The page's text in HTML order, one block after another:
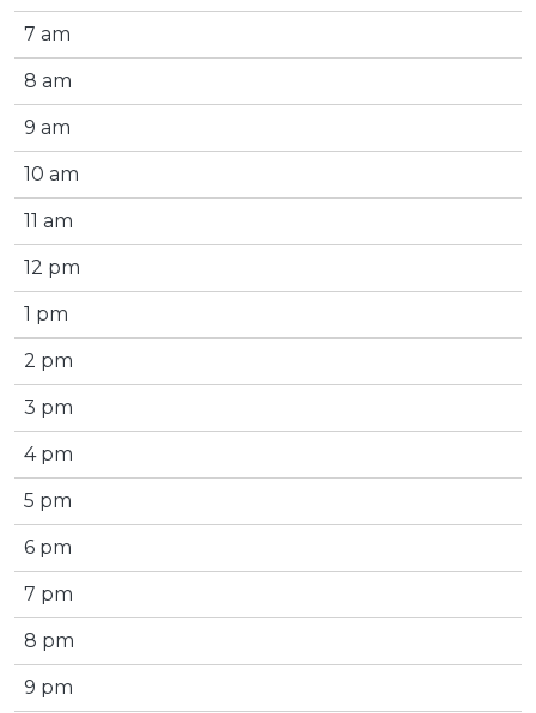
7 am
8 am
9 am
10 am
11 am
12 pm
1 pm
2 pm
3 pm
4 pm
5 pm
6 pm
7 pm
8 pm
9 pm